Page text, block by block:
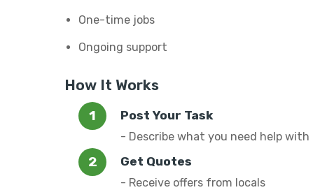
One-time jobs
Ongoing support
How It Works
Post Your Task
- Describe what you need help with
Get Quotes
- Receive offers from locals